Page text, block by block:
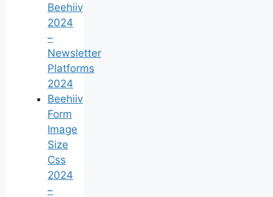
Beehiiv
2024
–
Newsletter
Platforms
2024
Beehiiv
Form
Image
Size
Css
2024
–